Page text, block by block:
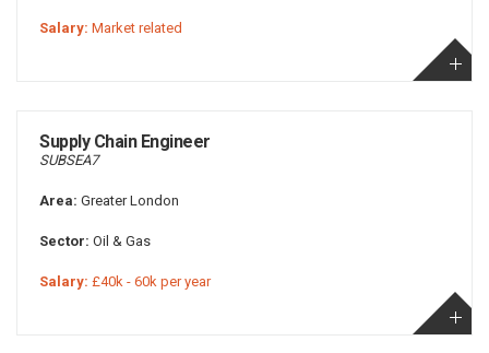
Salary: Market related
Supply Chain Engineer
SUBSEA7
Area: Greater London
Sector: Oil & Gas
Salary: £40k - 60k per year